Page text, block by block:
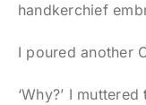
handkerchief
I poured another
‘Why?’ I